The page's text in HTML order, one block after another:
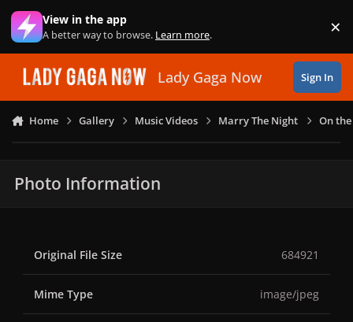
Skip to content
View in the app
A better way to browse. Learn more. ×
Lady Gaga Now Sign In
Home Gallery Music Videos Marry The Night On the
Photo Information
Original File Size 684921
Mime Type image/jpeg